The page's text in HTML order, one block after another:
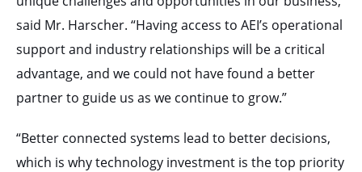
said Mr. Harscher. “Having access to AEI’s operational
support and industry relationships will be a critical
advantage, and we could not have found a better
partner to guide us as we continue to grow.”
“Better connected systems lead to better decisions,
which is why technology investment is the top priority